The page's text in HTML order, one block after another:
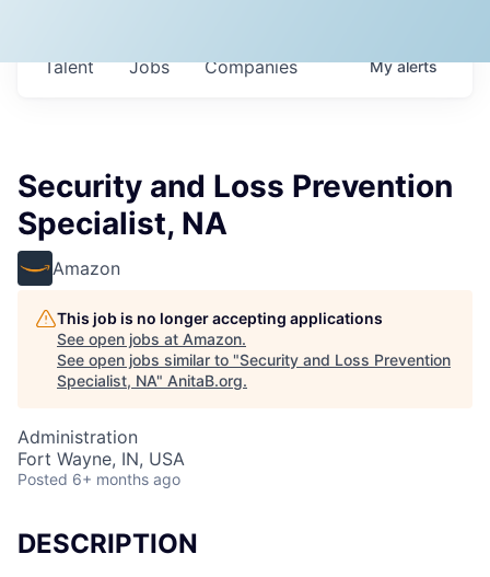
Jobs Companies
Talent Myalerts
Security and Loss Prevention
Specialist, NA
Amazon
This job is no longer accepting applications
See open jobs at Amazon.
See open jobs similar to "Security and Loss Prevention
Specialist, NA" AnitaB.org.
Administration
Fort Wayne, IN, USA
Posted 6+ months ago
DESCRIPTION